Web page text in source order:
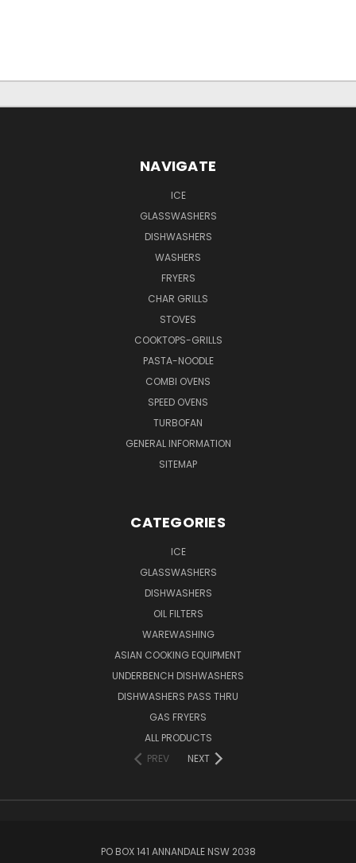
NAVIGATE
ICE
GLASSWASHERS
DISHWASHERS
WASHERS
FRYERS
CHAR GRILLS
STOVES
COOKTOPS-GRILLS
PASTA-NOODLE
COMBI OVENS
SPEED OVENS
TURBOFAN
GENERAL INFORMATION
SITEMAP
CATEGORIES
ICE
GLASSWASHERS
DISHWASHERS
OIL FILTERS
WAREWASHING
ASIAN COOKING EQUIPMENT
UNDERBENCH DISHWASHERS
DISHWASHERS PASS THRU
GAS FRYERS
ALL PRODUCTS
PREV
NEXT
PO BOX 141 ANNANDALE NSW 2038